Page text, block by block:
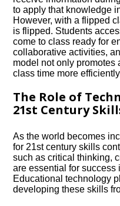
to apply that knowledge
However, with a flipped
is flipped.​ Students
come to class ready for
collaborative activities,
model not only
class time more
The Role of
21st Century
As the world becomes
for 21st century skills
such as critical thinking,
are essential for success
Educational technology
developing these skills